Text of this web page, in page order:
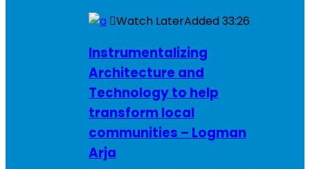
Watch LaterAdded33:26
Instrumentalizing
Architecture and
Technology to help
transform local
communities – Logman
Arja